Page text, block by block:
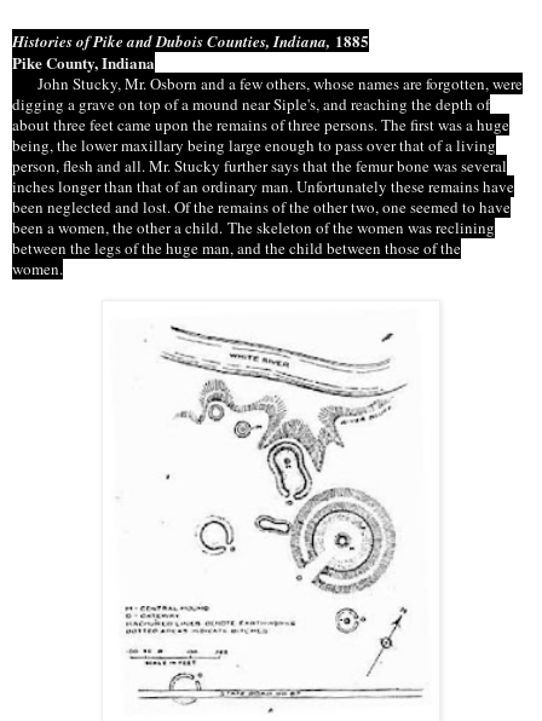
Histories of Pike and Dubois Counties, Indiana, 1885
Pike County, Indiana
John Stucky, Mr. Osborn and a few others, whose names are forgotten, were
digging a grave on top of a mound near Siple's, and reaching the depth of
about three feet came upon the remains of three persons. The first was a huge
being, the lower maxillary being large enough to pass over that of a living
person,flesh and all. Mr. Stucky further says that the femur bone was several
inches longer than that of an ordinary man.Unfortunately theseremains have
been neglected and lost. Of the remains of the other two, one seemed to have
been awomen, the other a child. The skeleton of the women was reclining
between the legs of the huge man, and the childbetween those of the
women.